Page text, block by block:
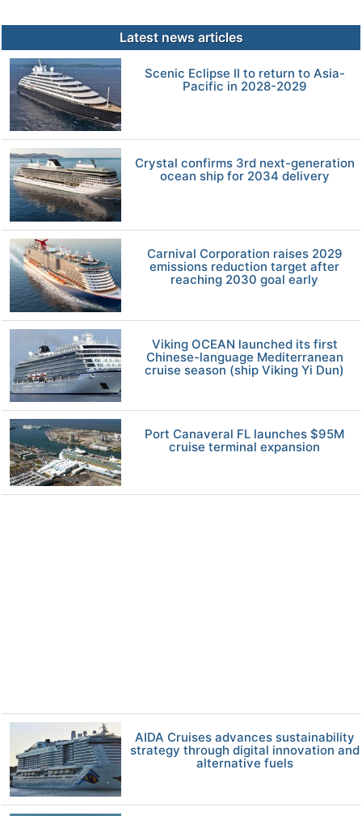
Latest news articles
Scenic Eclipse II to return to Asia-
Pacific in 2028-2029
Crystal confirms 3rd next-generation
ocean ship for 2034 delivery
Carnival Corporation raises 2029
emissions reduction target after
reaching 2030 goal early
Viking OCEAN launched its first
Chinese-language Mediterranean
cruise season (ship Viking Yi Dun)
Port Canaveral FL launches $95M
cruise terminal expansion
AIDA Cruises advances sustainability
strategy through digital innovation and
alternative fuels